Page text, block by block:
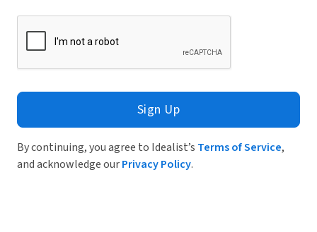
Sign Up
By continuing, you agree to Idealist’s Terms of Service,
and acknowledge ourPrivacy Policy.